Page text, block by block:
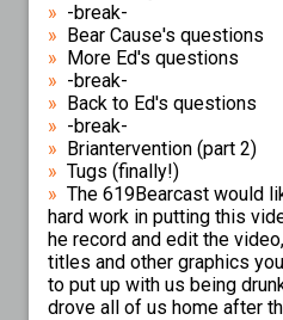
-break-
Bear Cause's questions
More Ed's questions
-break-
Back to Ed's questions
-break-
Briantervention (part 2)
Tugs (finally!)
The 619Bearcast would
hard work in putting this
he record and edit the
titles and other graphics
to put up with us being
drove all of us home after